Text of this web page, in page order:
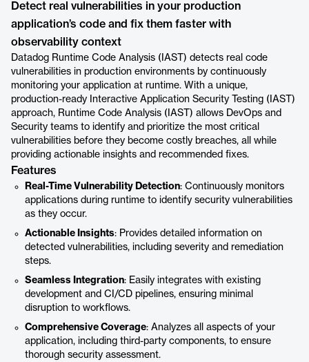
Detect real vulnerabilities in your production
application’s code and fix them faster with
observability context
Datadog Runtime Code Analysis (IAST) detects real code
vulnerabilities in production environments by continuously
monitoring your application at runtime. With a unique,
production-ready Interactive Application Security Testing (IAST)
approach, Runtime Code Analysis (IAST) allows DevOps and
Security teams to identify and prioritize the most critical
vulnerabilities before they become costly breaches, all while
providing actionable insights and recommended fixes.
Features
Real-Time Vulnerability Detection: Continuously monitors
applications during runtime to identify security vulnerabilities
as they occur.
Actionable Insights: Provides detailed information on
detected vulnerabilities, including severity and remediation
steps.
Seamless Integration: Easily integrates with existing
development and CI/CD pipelines, ensuring minimal
disruption to workflows.
Comprehensive Coverage: Analyzes all aspects of your
application, including third-party components, to ensure
thorough security assessment.